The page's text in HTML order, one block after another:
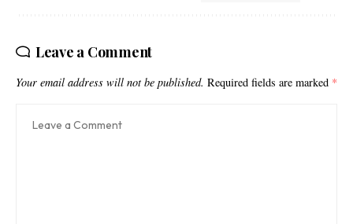
Leave a Comment
Your email address will not be published. Required fields are marked *